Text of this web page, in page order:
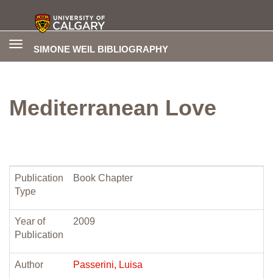
SIMONE WEIL BIBLIOGRAPHY
Toggle
Mediterranean Love
Publication
Type
Book Chapter
Year of
Publication
2009
Author Passerini, Luisa